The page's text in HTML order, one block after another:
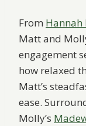
From Hannah
Matt and
engagement
how relaxed
Matt’s
ease.
Molly’s